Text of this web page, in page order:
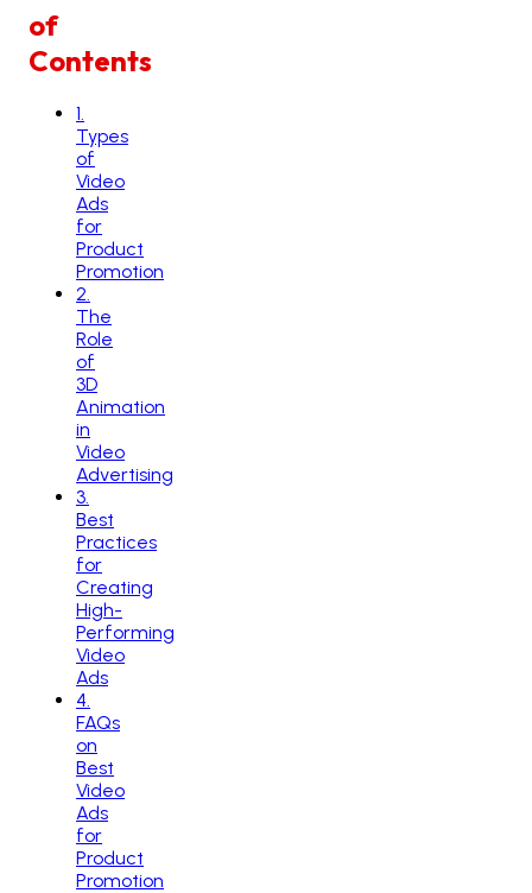
of
Contents
1
Types
of
Video
Ads
for
Product
Promotion
2
The
Role
of
3D
Animation
in
Video
Advertising
3
Best
Practices
for
Creating
High-
Performing
Video
Ads
4
FAQs
on
Best
Video
Ads
for
Product
Promotion